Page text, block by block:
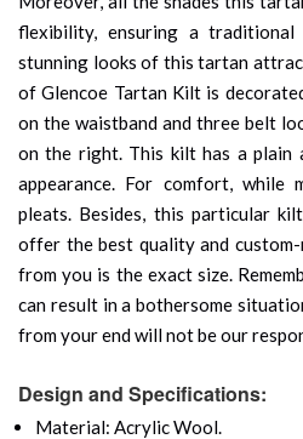
flexibility, ensuring a
stunning looks of this tartan
of Glencoe Tartan Kilt is
on the waistband and three belt
on the right. This kilt has a plain
appearance. For comfort, while
pleats. Besides, this particular
offer the best quality and
from you is the exact size.
can result in a bothersome
from your end will not be our
Design and Specifications:
Material: Acrylic Wool.